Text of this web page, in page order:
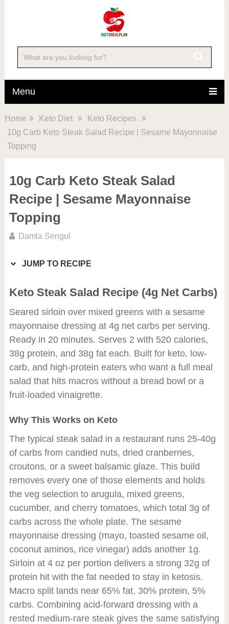
Menu
Home Keto Diet
Keto Recipes
10g Carb Keto Steak Salad Recipe | Sesame Mayonnaise
Topping
10g Carb Keto Steak Salad
Recipe | Sesame Mayonnaise
Topping
Damla Sengul
JUMP TO RECIPE
Keto Steak Salad Recipe (4g Net Carbs)
Seared sirloin over mixed greens with a sesame
mayonnaise dressing at 4g net carbs per serving.
Ready in 20 minutes. Serves 2 with 520 calories,
38g protein, and 38g fat each. Built for keto, low-
carb, and high-protein eaters who want a full meal
salad that hits macros without a bread bowl or a
fruit-loaded vinaigrette.
Why This Works on Keto
The typical steak salad in a restaurant runs 25-40g
of carbs from candied nuts, dried cranberries,
croutons, or a sweet balsamic glaze. This build
removes every one of those elements and holds
the veg selection to arugula, mixed greens,
cucumber, and cherry tomatoes, which total 3g of
carbs across the whole plate. The sesame
mayonnaise dressing (mayo, toasted sesame oil,
coconut aminos, rice vinegar) adds another 1g.
Sirloin at 4 oz per portion delivers a strong 32g of
protein hit with the fat needed to stay in ketosis.
Macro split lands near 65% fat, 30% protein, 5%
carbs. Combining acid-forward dressing with a
rested medium-rare steak gives the same satisfying